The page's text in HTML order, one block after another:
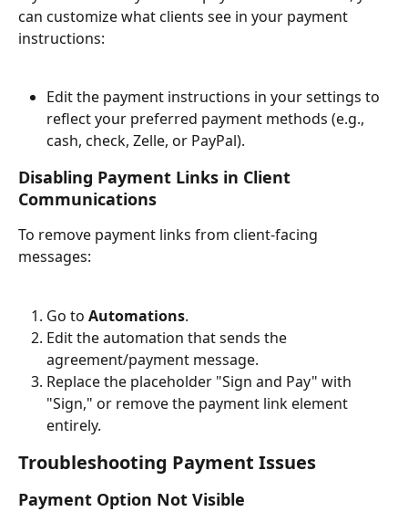
can customize what clients see in your payment
instructions:
Edit the payment instructions in your settings to
reflect your preferred payment methods (e.g.,
cash, check, Zelle, or PayPal).
Disabling Payment Links in Client
Communications
To remove payment links from client-facing
messages:
Go to Automations.
Edit the automation that sends the
agreement/payment message.
Replace the placeholder "Sign and Pay" with
"Sign," or remove the payment link element
entirely.
Troubleshooting Payment Issues
Payment Option Not Visible